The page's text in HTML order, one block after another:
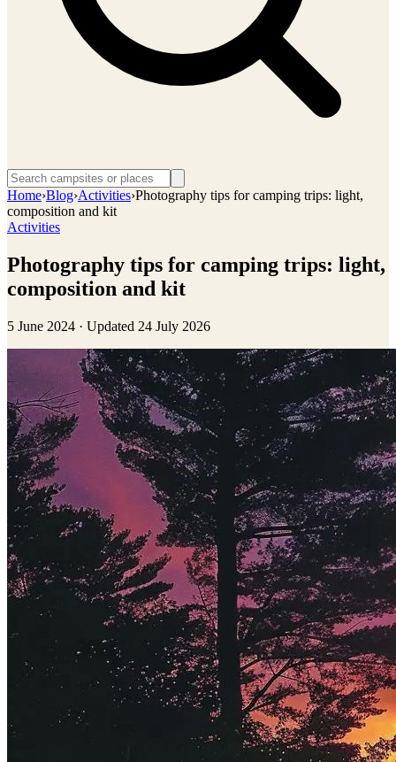
Home›Blog›Activities›Photography tips for camping trips: light,
composition and kit
Activities
Photography tips for camping trips: light,
composition and kit
5 June 2024 · Updated 24 July 2026